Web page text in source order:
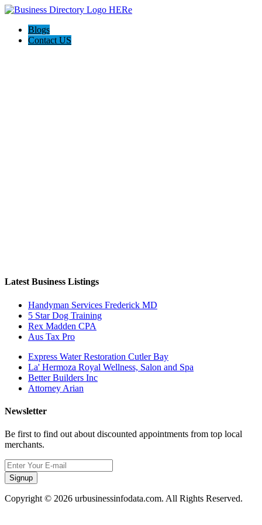
Blogs
Contact US
Latest Business Listings
Handyman Services Frederick MD
5 Star Dog Training
Rex Madden CPA
Aus Tax Pro
Express Water Restoration Cutler Bay
La' Hermoza Royal Wellness, Salon and Spa
Better Builders Inc
Attorney Arian
Newsletter
Be first to find out about discounted appointments from top local
merchants.
Signup
Copyright © 2026 urbusinessinfodata.com. All Rights Reserved.